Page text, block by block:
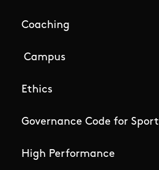
Coaching
Campus
Ethics
Governance Code for Sport
High Performance